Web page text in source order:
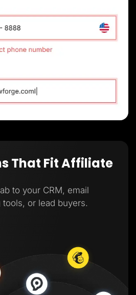
That Fit Affiliate
to your CRM, email
or lead buyers.